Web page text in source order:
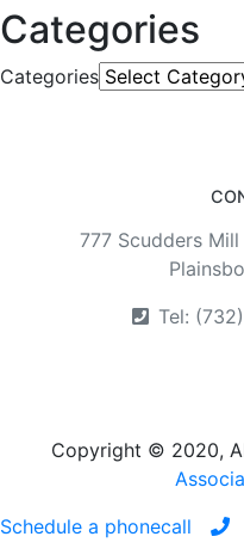
Categories
Categories
777 Scudders
Tel:
Copyright © 2020,
Schedule a phonecall